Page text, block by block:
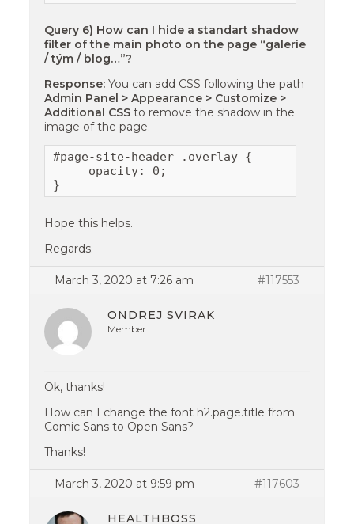
Query 6) How can I hide a standart shadow
filter of the main photo on the page “galerie
/ tým / blog…”?
Response: You can add CSS following the path
Admin Panel > Appearance > Customize >
Additional CSS to remove the shadow in the
image of the page.
#page-site-header .overlay {
     opacity: 0;
}
Hope this helps.
Regards.
March 3, 2020 at 7:26 am #117553
ONDREJ SVIRAK
Member
Ok, thanks!
How can I change the font h2.page.title from
Comic Sans to Open Sans?
Thanks!
March 3, 2020 at 9:59 pm #117603
HEALTHBOSS